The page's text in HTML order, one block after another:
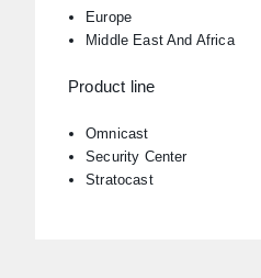
Europe
Middle East And Africa
Product line
Omnicast
Security Center
Stratocast